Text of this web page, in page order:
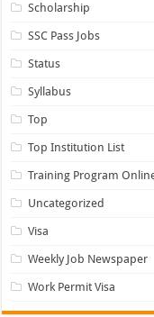
Scholarship
SSC Pass Jobs
Status
Syllabus
Top
Top Institution List
Training Program
Uncategorized
Visa
Weekly Job Newspaper
Work Permit Visa